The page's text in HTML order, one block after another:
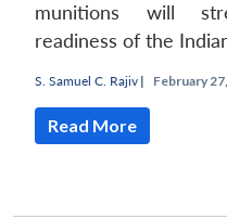
munitions will
readiness of the
S. Samuel C. Rajiv | February
Read More